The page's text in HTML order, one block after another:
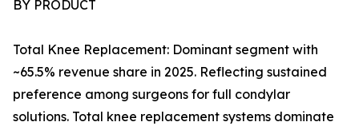
BY PRODUCT
Total Knee Replacement: Dominant segment with
~65.5% revenue share in 2025. Reflecting sustained
preference among surgeons for full condylar
solutions. Total knee replacement systems dominate